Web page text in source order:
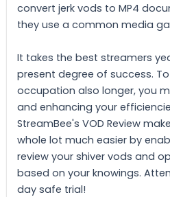
convert jerk vods to MP4
they use a common media
It takes the best streamers
present degree of success.
occupation also longer, you
and enhancing your
StreamBee's VOD Review
whole lot much easier by
review your shiver vods and
based on your knowings.
day safe trial!